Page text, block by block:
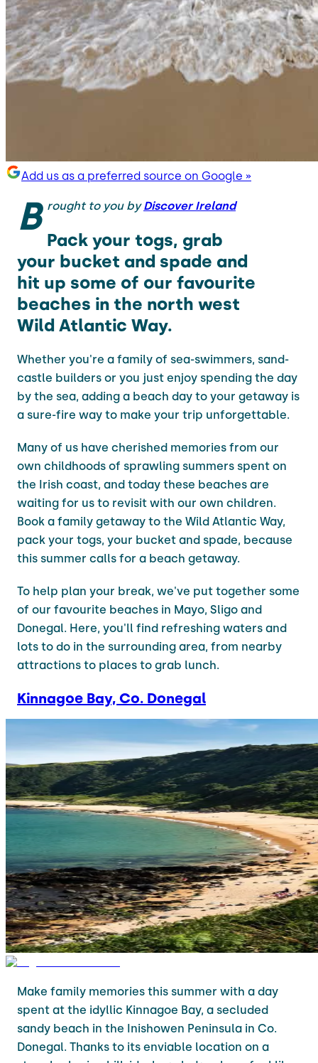
Add us as a preferred source on Google »
B rought to you byDiscover Ireland
Pack your togs, grab
your bucket and spade and
hit up some of our favourite
beaches in the north west
Wild Atlantic Way.
Whether you're a family of sea-swimmers, sand-
castle builders or you just enjoy spending the day
by the sea, adding a beach day to your getaway is
a sure-fire way to make your trip unforgettable.
Many of us have cherished memories from our
own childhoods of sprawling summers spent on
the Irish coast, and today these beaches are
waiting for us to revisit with our own children.
Book a family getaway to the Wild Atlantic Way,
pack your togs, your bucket and spade, because
this summer calls for a beach getaway.
To help plan your break, we've put together some
of our favourite beaches in Mayo, Sligo and
Donegal. Here, you'll find refreshing waters and
lots to do in the surrounding area, from nearby
attractions to places to grab lunch.
Kinnagoe Bay, Co. Donegal
Make family memories this summer with a day
spent at the idyllic Kinnagoe Bay, a secluded
sandy beach in the Inishowen Peninsula in Co.
Donegal. Thanks to its enviable location on a